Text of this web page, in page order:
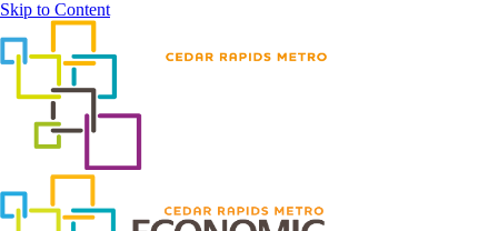
Skip to Content